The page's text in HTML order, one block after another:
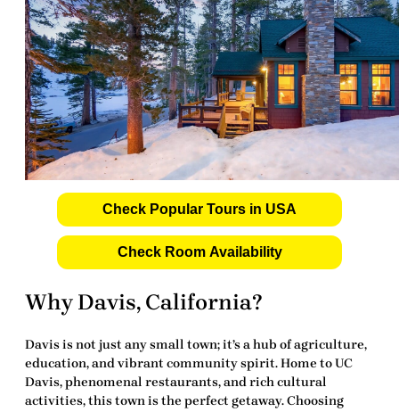
Check Popular Tours in USA
Check Room Availability
Why Davis, California?
Davis is not just any small town; it’s a hub of agriculture,
education, and vibrant community spirit. Home to UC
Davis, phenomenal restaurants, and rich cultural
activities, this town is the perfect getaway. Choosing